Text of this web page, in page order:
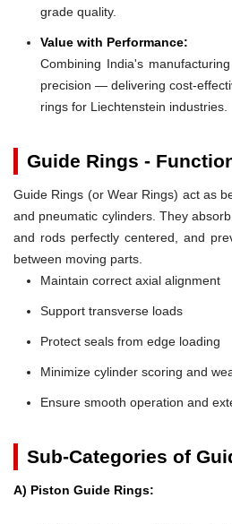
grade quality.
Value with Performance:
Combining India's
precision — delivering cost-
rings for Liechtenstein industries.
Guide Rings -
Guide Rings (or Wear Rings) act as
and pneumatic cylinders. They
and rods perfectly centered, and
between moving parts.
Maintain correct axial alignment
Support transverse loads
Protect seals from edge loading
Minimize cylinder scoring and
Ensure smooth operation and
Sub-Categories of
A) Piston Guide Rings: